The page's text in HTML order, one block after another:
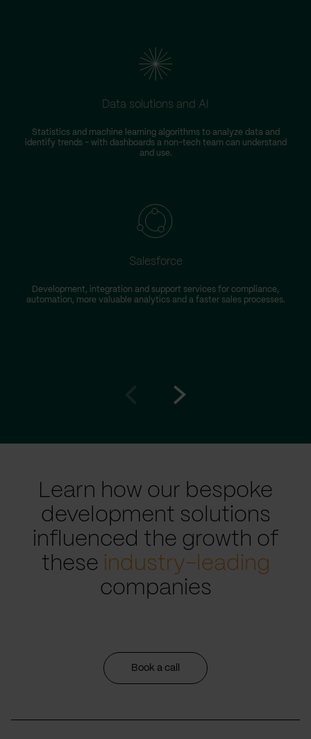
Data solutions and AI
Statistics and machine learning algorithms to analyze data and
identify trends – with dashboards a non-tech team can understand
and use.
Salesforce
Development, integration and support services for compliance,
automation, more valuable analytics and a faster sales processes.
Learn how our bespoke
development solutions
influenced the growth of
these industry-leading
companies
Book a call